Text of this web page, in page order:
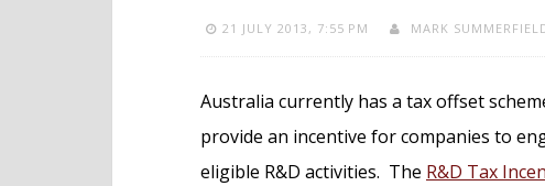
21 JULY 2013, 7:55 PM MARK
Australia currently has a tax offset
provide an incentive for companies to
eligible R&D activities. The R&D Tax